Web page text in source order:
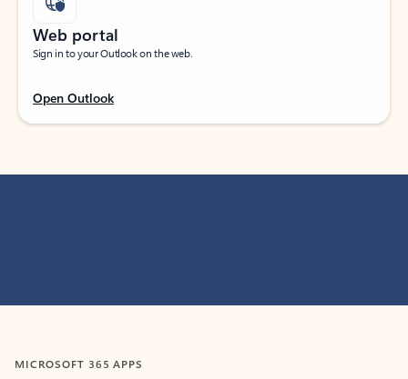
Web portal
Sign in to your Outlook on the web.
Open Outlook
MICROSOFT 365 APPS